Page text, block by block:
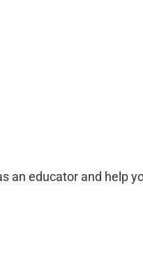
an educator and help